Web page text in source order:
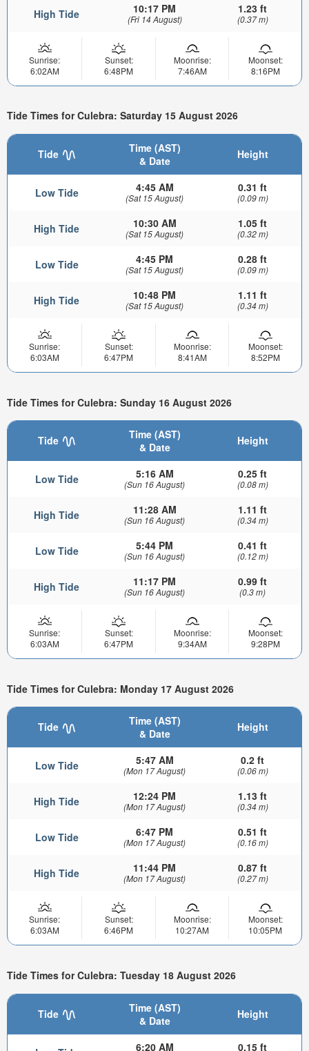
High Tide 10:17 PM
(Fri 14 August)
1.23 ft
(0.37 m)
Sunrise:
6:02AM
Sunset:
6:48PM
Moonrise:
7:46AM
Moonset:
8:16PM
Tide Times for Culebra: Saturday 15 August 2026
Tide
Time (AST)
& Date
Height
Low Tide 4:45 AM
(Sat 15 August)
0.31 ft
(0.09 m)
High Tide 10:30 AM
(Sat 15 August)
1.05 ft
(0.32 m)
Low Tide 4:45 PM
(Sat 15 August)
0.28 ft
(0.09 m)
High Tide 10:48 PM
(Sat 15 August)
1.11 ft
(0.34 m)
Sunrise:
6:03AM
Sunset:
6:47PM
Moonrise:
8:41AM
Moonset:
8:52PM
Tide Times for Culebra: Sunday 16 August 2026
Tide
Time (AST)
& Date
Height
Low Tide 5:16 AM
(Sun 16 August)
0.25 ft
(0.08 m)
High Tide 11:28 AM
(Sun 16 August)
1.11 ft
(0.34 m)
Low Tide 5:44 PM
(Sun 16 August)
0.41 ft
(0.12 m)
High Tide 11:17 PM
(Sun 16 August)
0.99 ft
(0.3 m)
Sunrise:
6:03AM
Sunset:
6:47PM
Moonrise:
9:34AM
Moonset:
9:28PM
Tide Times for Culebra: Monday 17 August 2026
Tide
Time (AST)
& Date
Height
Low Tide 5:47 AM
(Mon 17 August)
0.2 ft
(0.06 m)
High Tide 12:24 PM
(Mon 17 August)
1.13 ft
(0.34 m)
Low Tide 6:47 PM
(Mon 17 August)
0.51 ft
(0.16 m)
High Tide 11:44 PM
(Mon 17 August)
0.87 ft
(0.27 m)
Sunrise:
6:03AM
Sunset:
6:46PM
Moonrise:
10:27AM
Moonset:
10:05PM
Tide Times for Culebra: Tuesday 18 August 2026
Tide
Time (AST)
& Date
Height
6:20 AM 0.15 ft